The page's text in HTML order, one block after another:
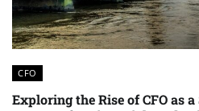
CFO
Exploring the Rise of CFO as